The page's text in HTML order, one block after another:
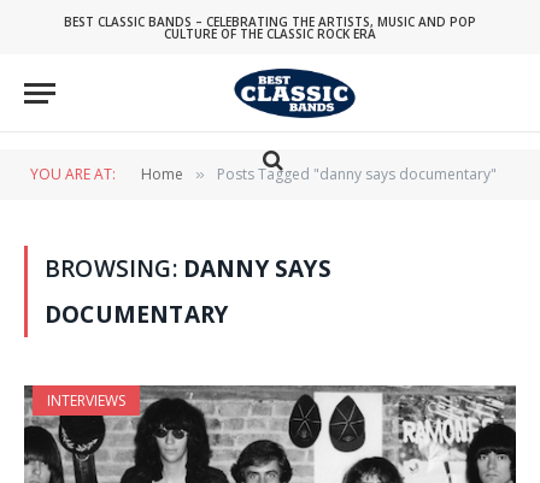
BEST CLASSIC BANDS – CELEBRATING THE ARTISTS, MUSIC AND POP
CULTURE OF THE CLASSIC ROCK ERA
YOU ARE AT: Home » Posts Tagged "danny says documentary"
BROWSING: DANNY SAYS
DOCUMENTARY
INTERVIEWS